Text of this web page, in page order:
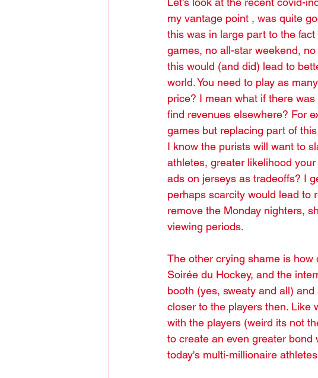
my vantage point , was quite
this was in large part to the
games, no all-star weekend,
this would (and did) lead to
world. You need to play as
price? I mean what if there
find revenues elsewhere? For
games but replacing part of
I know the purists will want to
athletes, greater likelihood
ads on jerseys as tradeoffs? I
perhaps scarcity would lead to
remove the Monday nighters,
viewing periods.
The other crying shame is how
Soirée du Hockey, and the
booth (yes, sweaty and all)
closer to the players then. Like
with the players (weird its not
to create an even greater
today's multi-millionaire